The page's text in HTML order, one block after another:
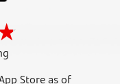
Store as of